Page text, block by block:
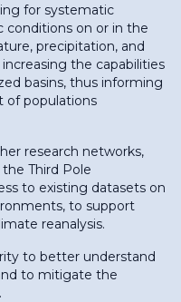
for systematic
conditions on or in the
precipitation, and
the capabilities
basins, thus informing
of populations
research networks,
Third Pole
to existing datasets on
to support
reanalysis.
to better understand
to mitigate the